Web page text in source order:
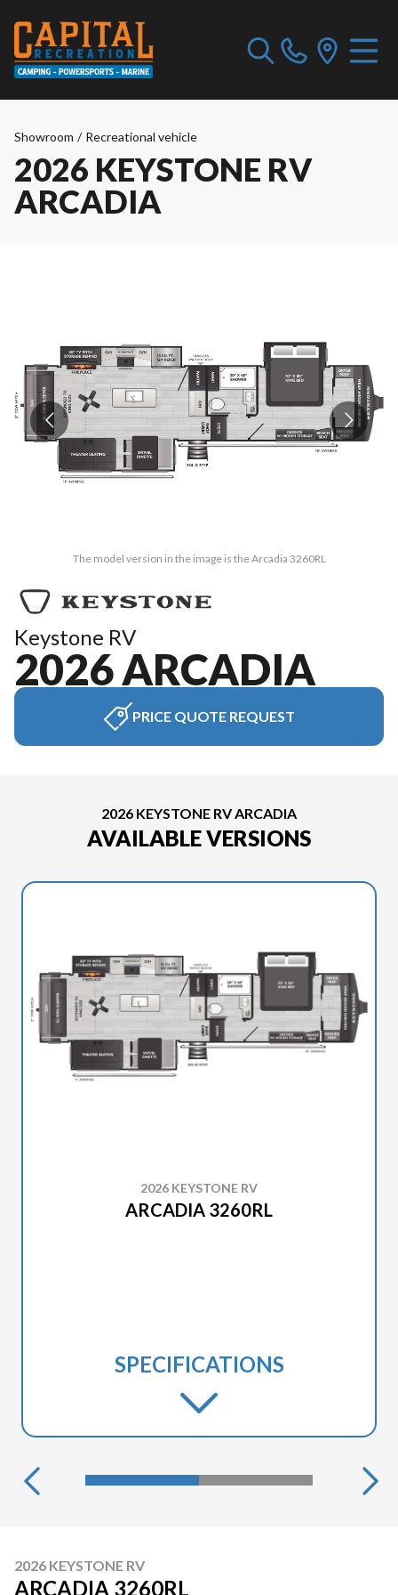
Showroom / Recreational vehicle
2026 KEYSTONE RV
ARCADIA
The model version in the image is the Arcadia 3260RL
Keystone RV
2026 ARCADIA
PRICE QUOTE REQUEST
2026 KEYSTONE RV ARCADIA
AVAILABLE VERSIONS
2026 KEYSTONE RV
ARCADIA 3260RL
SPECIFICATIONS
2026 KEYSTONE RV
ARCADIA 3260RL